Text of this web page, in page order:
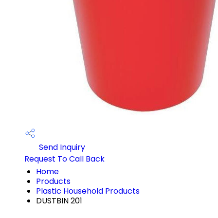
Send Inquiry
Request To Call Back
Home
Products
Plastic Household Products
DUSTBIN 201